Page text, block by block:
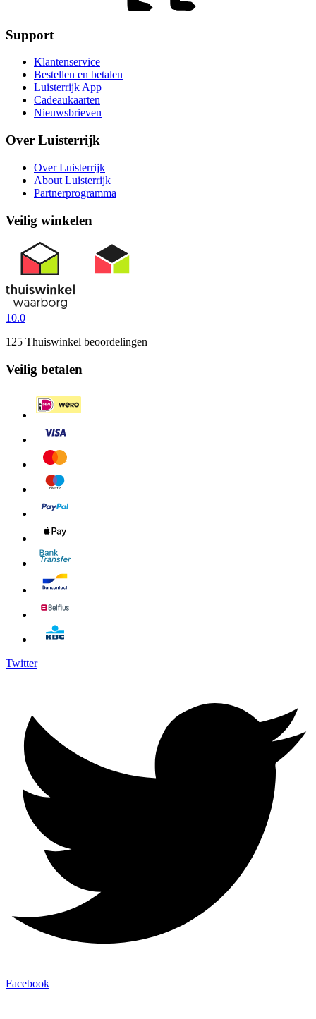
Support
Klantenservice
Bestellen en betalen
Luisterrijk App
Cadeaukaarten
Nieuwsbrieven
Over Luisterrijk
Over Luisterrijk
About Luisterrijk
Partnerprogramma
Veilig winkelen
10.0
125 Thuiswinkel beoordelingen
Veilig betalen
Twitter
Facebook